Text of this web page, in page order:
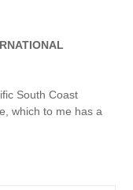
South Coast
which to me has a